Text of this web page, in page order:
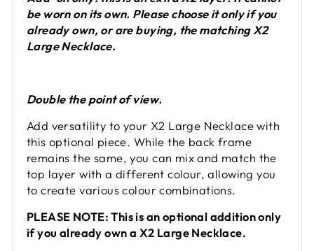
be worn on its own. Please choose it only if you
already own, or are buying, the matching X2
Large Necklace.
Double the point of view.
Add versatility to your X2 Large Necklace with
this optional piece. While the back frame
remains the same, you can mix and match the
top layer with a different colour, allowing you
to create various colour combinations.
PLEASE NOTE: This is an optional addition only
if you already own a X2 Large Necklace.